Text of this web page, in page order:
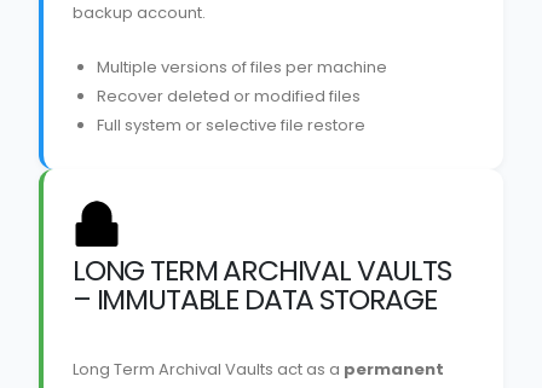
backup account.
Multiple versions of files per machine
Recover deleted or modified files
Full system or selective file restore
LONG TERM ARCHIVAL VAULTS
– IMMUTABLE DATA STORAGE
Long Term Archival Vaults act as a permanent